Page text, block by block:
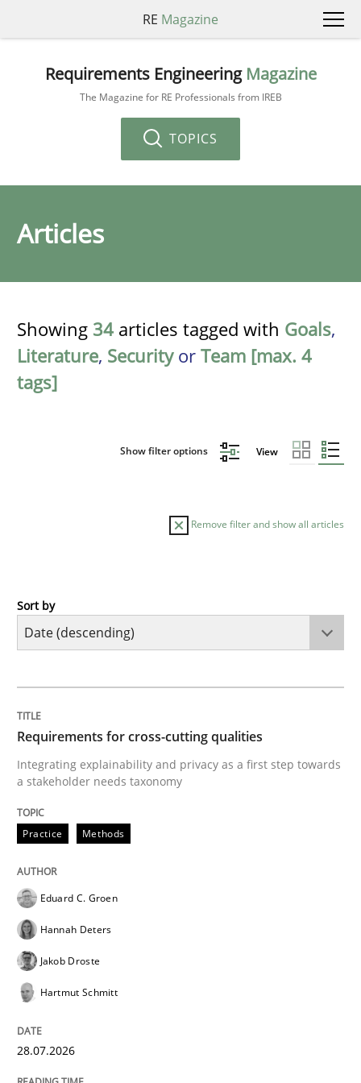
RE Magazine
Requirements Engineering Magazine
The Magazine for RE Professionals from IREB
TOPICS
Articles
Showing 34 articles tagged with Goals,
Literature, Securityor Team [max. 4
tags]
Show filter options View
Remove filter and show all articles
Practice
Integrating explainability and privacy as a first step
Written by
28. July 2026 · 22 minutes read
READ ARTICLE
Why Organizational Embedding Precedes
Sort by
Requirements for cross-cutting qualities
Integrating explainability and privacy as a first step towards
a stakeholder needs taxonomy
Practice Methods
Eduard C. Groen
Hannah Deters
Jakob Droste
Hartmut Schmitt
28.07.2026